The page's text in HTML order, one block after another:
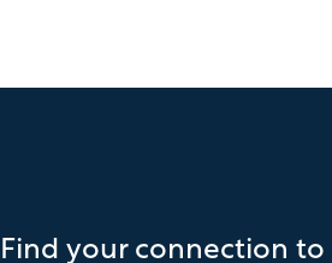
Find your connection to